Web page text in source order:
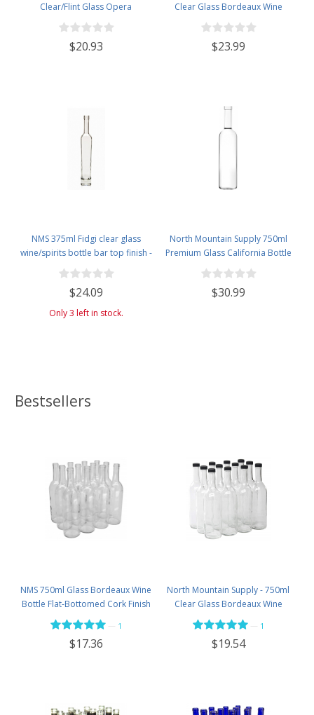
Clear/Flint Glass Opera
Wine/Spirits Bottle Bar Top Finish
- Case of 4
$20.93
Clear Glass Bordeaux Wine
Bottle Flat-Bottomed Screw-Top
Finish - with 28mm Black Plastic
Lids - Case of 12 - Frosted
$23.99
NMS 375ml Fidgi clear glass
wine/spirits bottle bar top finish -
Case of 4
$24.09
Only 3 left in stock.
North Mountain Supply 750ml
Premium Glass California Bottle
Flat-Bottomed Bar Top Closure -
Case of 6 - Clear/Flint
$30.99
Bestsellers
NMS 750ml Glass Bordeaux Wine
Bottle Flat-Bottomed Cork Finish
- Case of 12 - Flint
1
$17.36
North Mountain Supply - 750ml
Clear Glass Bordeaux Wine
Bottle Flat-Bottomed Screw-Top
Finish - with 28mm Black Plastic
Lids - Case of 12 - Flint
1
$19.54